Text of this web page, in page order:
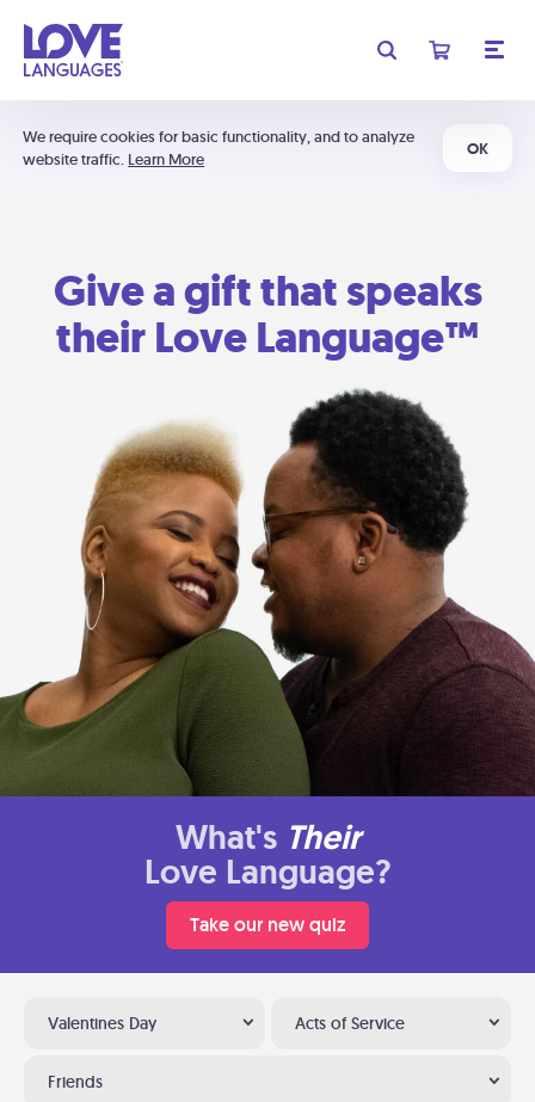
We require cookies for basic functionality, and to analyze
website traffic. Learn More
OK
Give a gift that speaks
their Love Language™
What's Their
Love Language?
Take our new quiz
Valentines Day Acts of Service
Friends